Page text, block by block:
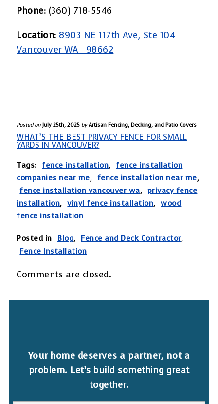
Northwest climate.
compliance. Our team ensures that
WA, meets all zoning requirements.
Phone: (360) 718-5546
Location: 8903 NE 117th Ave, Ste 104
Vancouver WA 98662
Posted on July 25th, 2025 by Artisan Fencing, Decking, and Patio Covers
WHAT’S THE BEST PRIVACY FENCE FOR SMALL
YARDS IN VANCOUVER?
Tags: fence installation, fence installation
companies near me, fence installation near me,
fence installation vancouver wa, privacy fence
installation, vinyl fence installation, wood
fence installation
Posted in Blog, Fence and Deck Contractor,
Fence Installation
Comments are closed.
Your home deserves a partner, not a
problem. Let’s build something great
together.